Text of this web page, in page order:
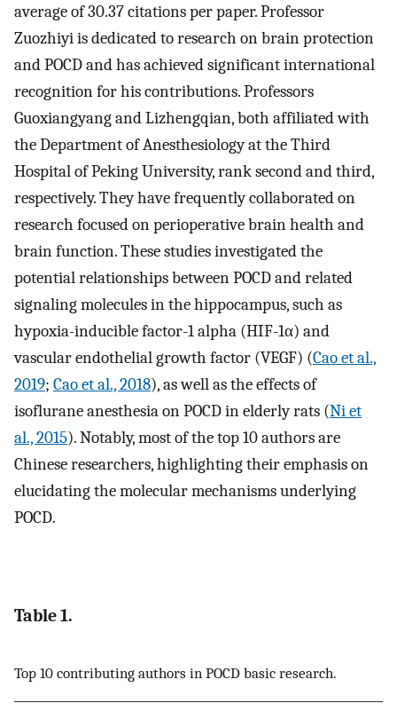
average of 30.37 citations per paper. Professor
Zuozhiyi is dedicated to research on brain protection
and POCD and has achieved significant international
recognition for his contributions. Professors
Guoxiangyang and Lizhengqian, both affiliated with
the Department of Anesthesiology at the Third
Hospital of Peking University, rank second and third,
respectively. They have frequently collaborated on
research focused on perioperative brain health and
brain function. These studies investigated the
potential relationships between POCD and related
signaling molecules in the hippocampus, such as
hypoxia-inducible factor-1 alpha (HIF-1α) and
vascular endothelial growth factor (VEGF) (Cao et al.,
2019; Cao et al., 2018), as well as the effects of
isoflurane anesthesia on POCD in elderly rats (Ni et
al., 2015). Notably, most of the top 10 authors are
Chinese researchers, highlighting their emphasis on
elucidating the molecular mechanisms underlying
POCD.
Table 1.
Top 10 contributing authors in POCD basic research.